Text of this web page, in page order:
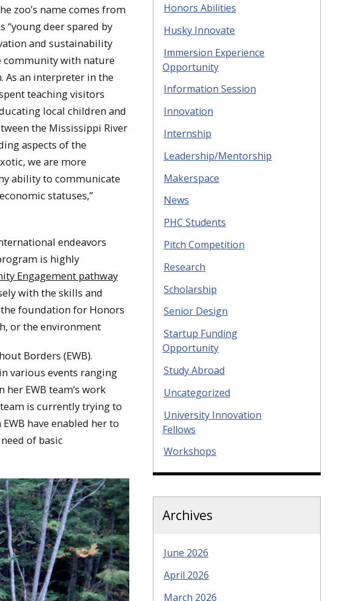
zoo’s name comes from
“young deer spared by
and sustainability
community with nature
As an interpreter in the
teaching visitors
local children and
the Mississippi River
aspects of the
we are more
ability to communicate
statuses,”
endeavors
is highly
Engagement pathway
with the skills and
the foundation for Honors
or the environment
Borders (EWB).
various events ranging
EWB team’s work
is currently trying to
have enabled her to
of basic
Honors Abilities
Husky Innovate
Immersion Experience
Opportunity
Information Session
Innovation
Internship
Leadership/Mentorship
Makerspace
News
PHC Students
Pitch Competition
Research
Scholarship
Senior Design
Startup Funding
Opportunity
Study Abroad
Uncategorized
University Innovation
Fellows
Workshops
Archives
June 2026
April 2026
March 2026